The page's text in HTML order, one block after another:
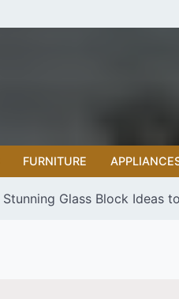
FURNITURE
Stunning Glass Block Ideas